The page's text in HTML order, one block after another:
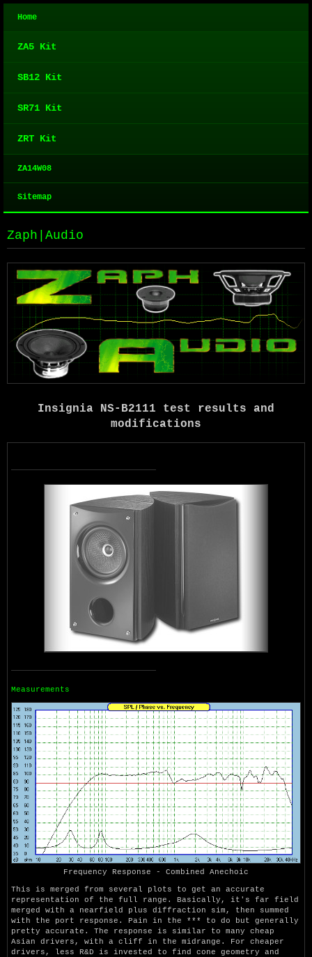
Home
ZA5 Kit
SB12 Kit
SR71 Kit
ZRT Kit
ZA14W08
Sitemap
Zaph|Audio
Insignia NS-B2111 test results and
modifications
Measurements
Frequency Response - Combined Anechoic
This is merged from several plots to get an accurate
representation of the full range. Basically, it's far field
merged with a nearfield plus diffraction sim, then summed
with the port response. Pain in the *** to do but generally
pretty accurate. The response is similar to many cheap
Asian drivers, with a cliff in the midrange. For cheaper
drivers, less R&D is invested to find cone geometry and